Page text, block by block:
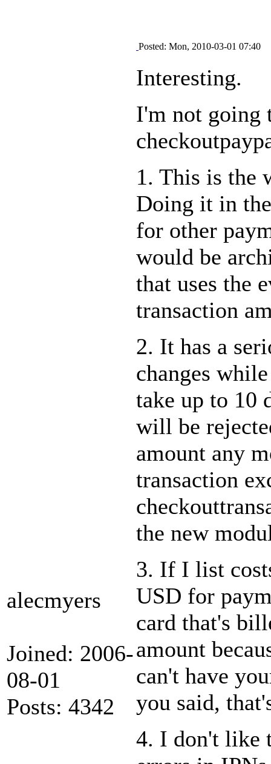
alecmyers
Joined: 2006-
08-01
Posts: 4342
Posted: Mon, 2010-03-01 07:40
Interesting.
I'm not going
1. This is the
Doing it in
for other
would be
that uses the
transaction
2. It has a
changes
take up to 10
will be
amount any
transaction
the new
3. If I list
USD for
card that's
amount
can't have
you said,
4. I don't like